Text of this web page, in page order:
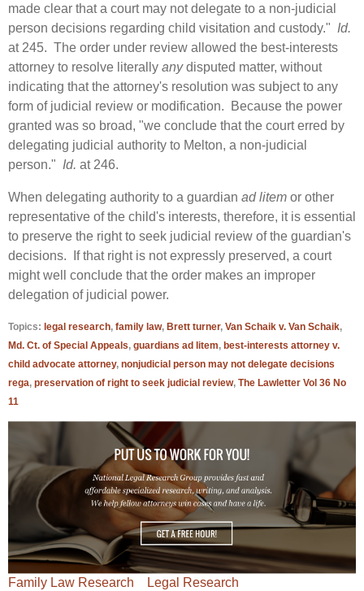
made clear that a court may not delegate to a non‑judicial
person decisions regarding child visitation and custody." Id.
at 245. The order under review allowed the best-interests
attorney to resolve literally anydisputed matter, without
indicating that the attorney's resolution was subject to any
form of judicial review or modification. Because the power
granted was so broad, "we conclude that the court erred by
delegating judicial authority to Melton, a non‑judicial
person." Id. at 246.
When delegating authority to a guardian ad litem or other
representative of the child's interests, therefore, it is essential
to preserve the right to seek judicial review of the guardian's
decisions. If that right is not expressly preserved, a court
might well conclude that the order makes an improper
delegation of judicial power.
Topics: legal research, family law, Brett turner, Van Schaik v. Van Schaik,
Md. Ct. of Special Appeals, guardians ad litem, best-interests attorney v.
child advocate attorney, nonjudicial person may not delegate decisions
rega, preservation of right to seek judicial review, The Lawletter Vol 36 No
11
Family Law Research Legal Research